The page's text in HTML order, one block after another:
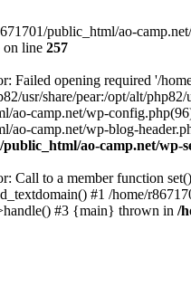
public_html/ao-
on line 257
Failed opening required '/
usr/share/pear:/opt/alt/
ao-camp.net/wp-
ao-camp.net/wp-blog-
public_html/ao-camp.net/wp-
Call to a member function
#1 /home/
#3 {main} thrown in /